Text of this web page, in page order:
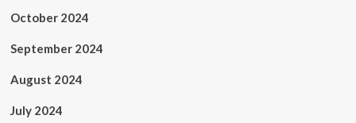
October 2024
September 2024
August 2024
July 2024